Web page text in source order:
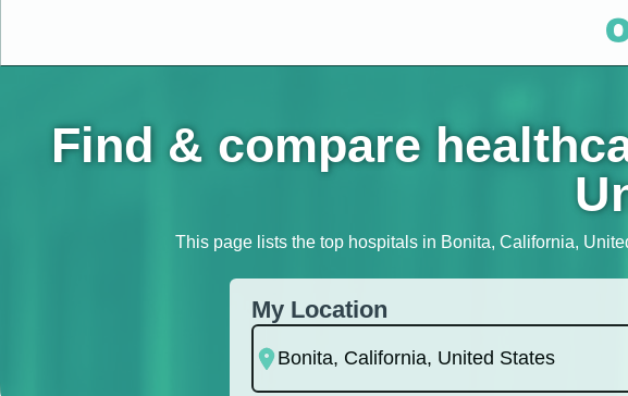
Find & compare
This page lists the top hospitals in Bonita, California,
My Location